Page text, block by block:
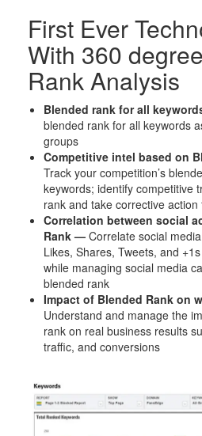
First Ever
With 360
Rank Analysis
Blended rank for all
blended rank for all keywords
groups
Competitive intel based on
Track your competition’s
keywords; identify competitive
rank and take corrective action
Correlation between social
Rank — Correlate social
Likes, Shares, Tweets, and
while managing social media
blended rank
Impact of Blended Rank on
Understand and manage the
rank on real business results
traffic, and conversions